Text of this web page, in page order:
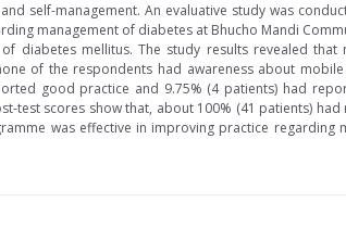
self-management. An evaluative study was
management of diabetes at Bhucho Mandi
diabetes mellitus. The study results revealed that
of the respondents had awareness about
good practice and 9.75% (4 patients) had
test scores show that, about 100% (41 patients)
was effective in improving practice regarding